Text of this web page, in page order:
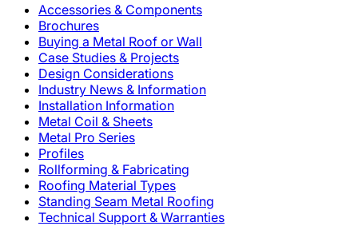
Accessories & Components
Brochures
Buying a Metal Roof or Wall
Case Studies & Projects
Design Considerations
Industry News & Information
Installation Information
Metal Coil & Sheets
Metal Pro Series
Profiles
Rollforming & Fabricating
Roofing Material Types
Standing Seam Metal Roofing
Technical Support & Warranties